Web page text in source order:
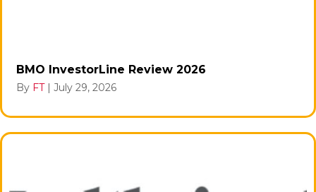
BMO InvestorLine Review 2026
By FT | July 29, 2026